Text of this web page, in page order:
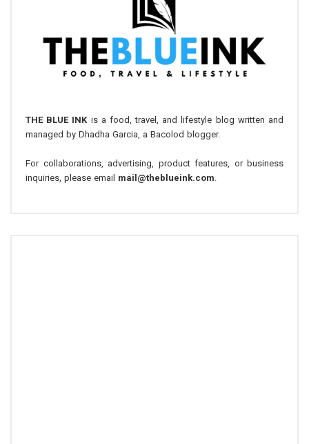
THE BLUE INKis a food, travel, and lifestyle blog written and
managed by Dhadha Garcia, a Bacolod blogger.
For collaborations, advertising, product features, or business
inquiries, please email mail@theblueink.com.